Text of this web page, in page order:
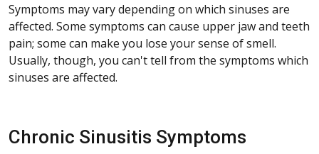
Symptoms may vary depending on which sinuses are
affected. Some symptoms can cause upper jaw and teeth
pain; some can make you lose your sense of smell.
Usually, though, you can't tell from the symptoms which
sinuses are affected.
Chronic Sinusitis Symptoms